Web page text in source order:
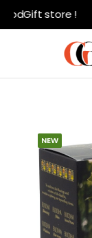
store !
NEW